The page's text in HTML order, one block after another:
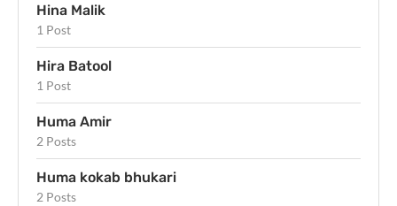
Hina Malik
1 Post
Hira Batool
1 Post
Huma Amir
2 Posts
Huma kokab bhukari
2 Posts